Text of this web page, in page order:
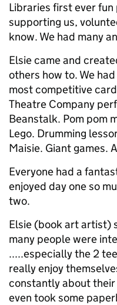
Libraries first ever
supporting us,
know. We had many
Elsie came and
others how to. We
most competitive
Theatre Company
Beanstalk. Pom pom
Lego. Drumming
Maisie. Giant games.
Everyone had a
enjoyed day one so
two.
Elsie (book art artist)
many people were
.....especially the 2
really enjoy
constantly about
even took some